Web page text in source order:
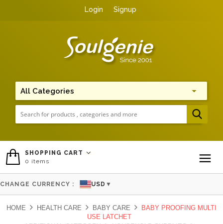
Login Signup
SHOPPING CART
0 items
CHANGE CURRENCY : USD ▼
HOME HEALTH CARE BABY CARE
BABY PROOFING MULTI
USE LATCHET